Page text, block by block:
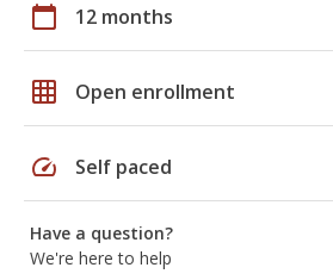
calendar_today 12 months
grid_on Open enrollment
speed Self paced
Have a question?
We're here to help